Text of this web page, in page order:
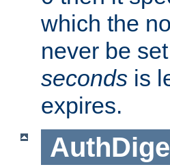
which the
never be
seconds is
expires.